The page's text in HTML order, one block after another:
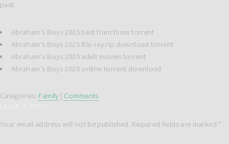
past.
Abraham's Boys 2025 best franchises torrent
Abraham's Boys 2025 Blu-ray rip download torrent
Abraham's Boys 2025 adult movies torrent
Abraham's Boys 2025 online torrent download
Categories: Family | Comments
Your email address will not be published. Required fields are marked *